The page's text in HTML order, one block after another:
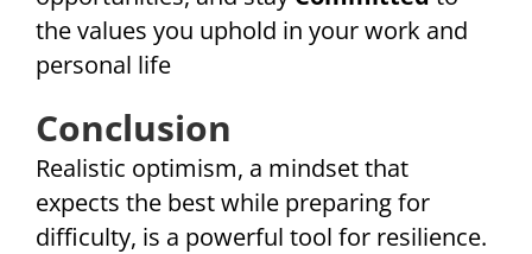
the values you uphold in your work and
personal life
Conclusion
Realistic optimism, a mindset that
expects the best while preparing for
difficulty, is a powerful tool for resilience.